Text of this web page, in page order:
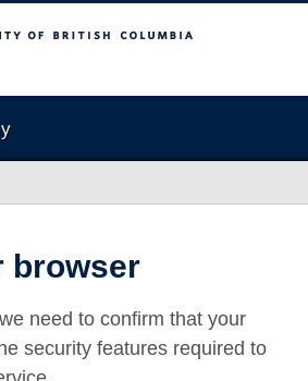
Columbia
browser
need to confirm that your
security features required to